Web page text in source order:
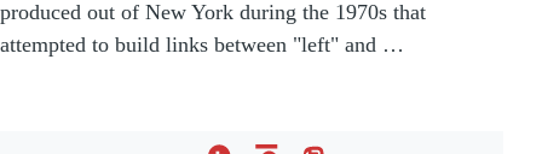
produced out of New York during the 1970s that
attempted to build links between "left" and …